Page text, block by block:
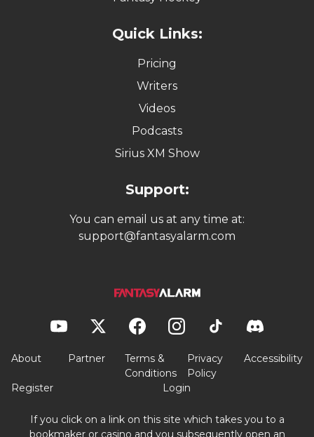
Quick Links:
Pricing
Writers
Videos
Podcasts
Sirius XM Show
Support:
You can email us at any time at:
support@fantasyalarm.com
About Partner
Terms &
Conditions
Privacy
Policy
Accessibility
Register Login
If you click on a link on this site which takes you to a